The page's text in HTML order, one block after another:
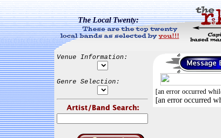
The Local Twenty:
Venue Information:
Genre Selection:
[an error occurred
[an error occurred